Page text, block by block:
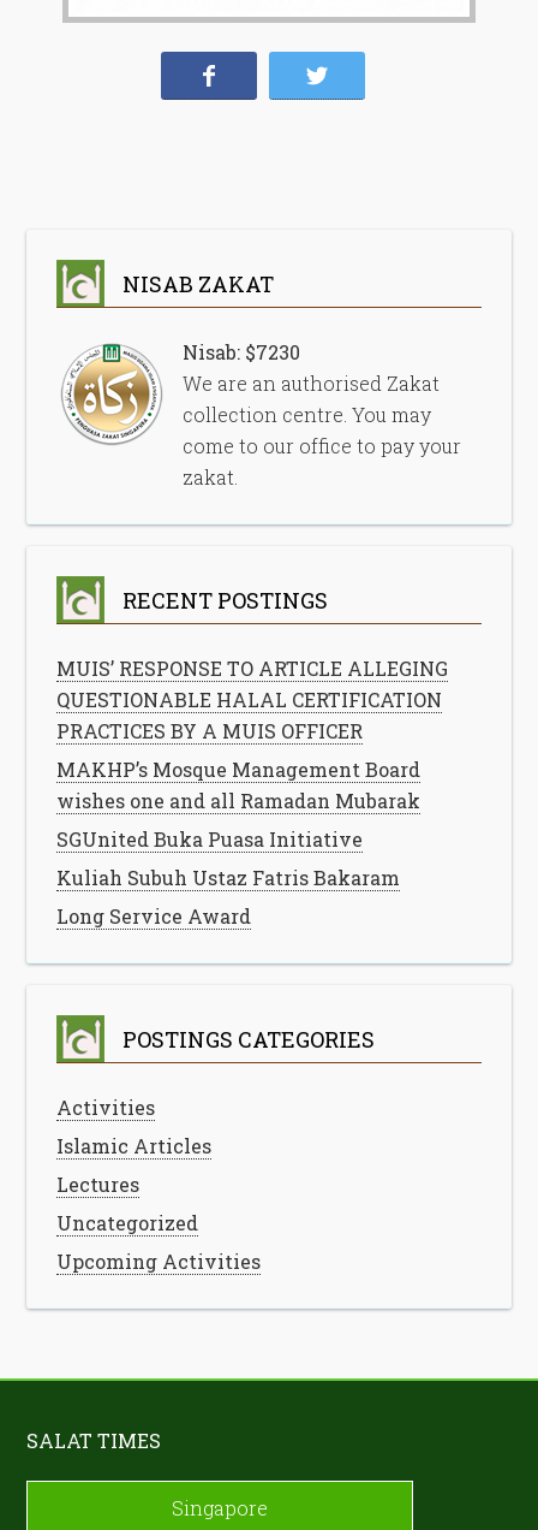
NISAB ZAKAT
Nisab: $7230
We are an authorised Zakat
collection centre. You may
come to our office to pay your
zakat.
RECENT POSTINGS
MUIS’ RESPONSE TO ARTICLE ALLEGING
QUESTIONABLE HALAL CERTIFICATION
PRACTICES BY A MUIS OFFICER
MAKHP’s Mosque Management Board
wishes one and all Ramadan Mubarak
SGUnited Buka Puasa Initiative
Kuliah Subuh Ustaz Fatris Bakaram
Long Service Award
POSTINGS CATEGORIES
Activities
Islamic Articles
Lectures
Uncategorized
Upcoming Activities
SALAT TIMES
Singapore